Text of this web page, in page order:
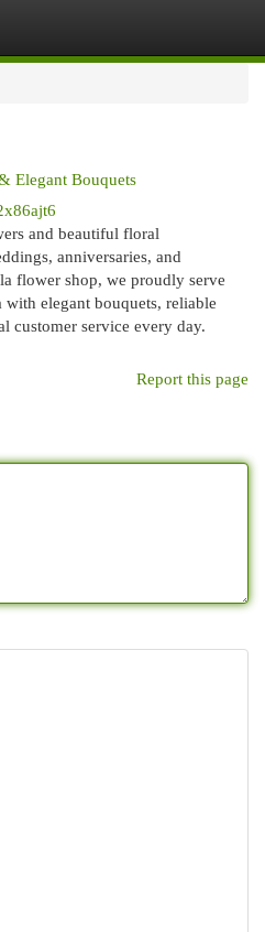
Elegant Bouquets
and beautiful floral
anniversaries, and
flower shop, we proudly serve
elegant bouquets, reliable
customer service every day.
Report this page